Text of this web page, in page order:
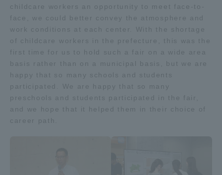
childcare workers an opportunity to meet face-to-
face, we could better convey the atmosphere and
work conditions at each center. With the shortage
of childcare workers in the prefecture, this was the
first time for us to hold such a fair on a wide area
basis rather than on a municipal basis, but we are
happy that so many schools and students
participated. We are happy that so many
preschools and students participated in the fair,
and we hope that it helped them in their choice of
career path.
Purposes of Education and Research,
Human Resources Development Goals, and
Three Key Policies